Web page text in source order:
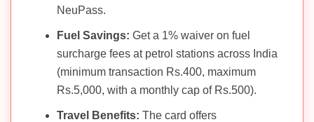
NeuPass.
Fuel Savings: Get a 1% waiver on fuel
surcharge fees at petrol stations across India
(minimum transaction Rs.400, maximum
Rs.5,000, with a monthly cap of Rs.500).
Travel Benefits: The card offers